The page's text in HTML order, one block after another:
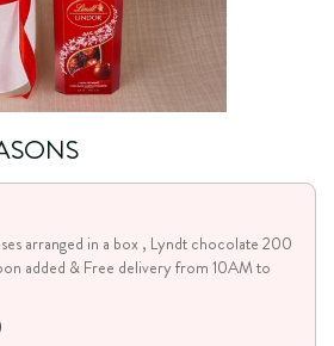
arranged in a box , Lyndt chocolate 200
added & Free delivery from 10AM to